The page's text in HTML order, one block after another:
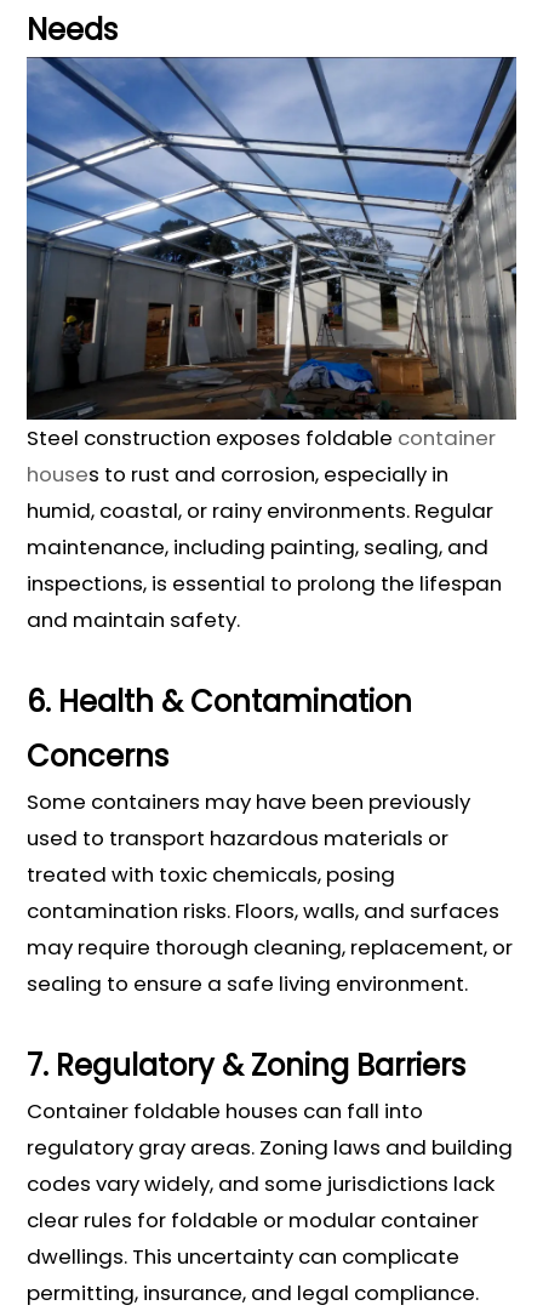
Needs
Steel construction exposes foldable container
houses to rust and corrosion, especially in
humid, coastal, or rainy environments. Regular
maintenance, including painting, sealing, and
inspections, is essential to prolong the lifespan
and maintain safety.
6. Health & Contamination
Concerns
Some containers may have been previously
used to transport hazardous materials or
treated with toxic chemicals, posing
contamination risks. Floors, walls, and surfaces
may require thorough cleaning, replacement, or
sealing to ensure a safe living environment.
7. Regulatory & Zoning Barriers
Container foldable houses can fall into
regulatory gray areas. Zoning laws and building
codes vary widely, and some jurisdictions lack
clear rules for foldable or modular container
dwellings. This uncertainty can complicate
permitting, insurance, and legal compliance.